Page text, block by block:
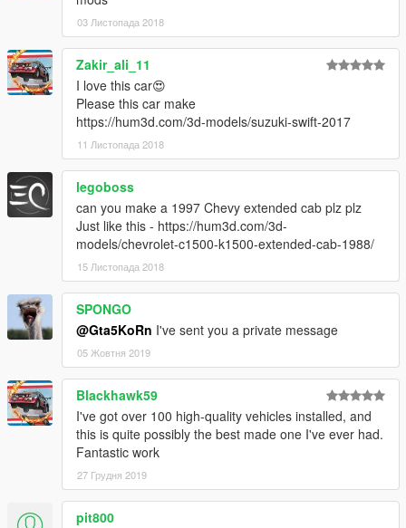
03 Листопада 2018
Zakir_ali_11
I love this car😍
Please this car make
https://hum3d.com/3d-models/suzuki-swift-2017
11 Листопада 2018
legoboss
can you make a 1997 Chevy extended cab plz plz
Just like this - https://hum3d.com/3d-
models/chevrolet-c1500-k1500-extended-cab-1988/
15 Листопада 2018
SPONGO
@Gta5KoRn I've sent you a private message
05 Жовтня 2019
Blackhawk59
I've got over 100 high-quality vehicles installed, and
this is quite possibly the best made one I've ever had.
Fantastic work
27 Грудня 2019
pit800